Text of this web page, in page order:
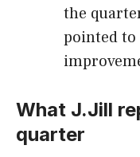
the
pointed to
What J.Jill
quarter